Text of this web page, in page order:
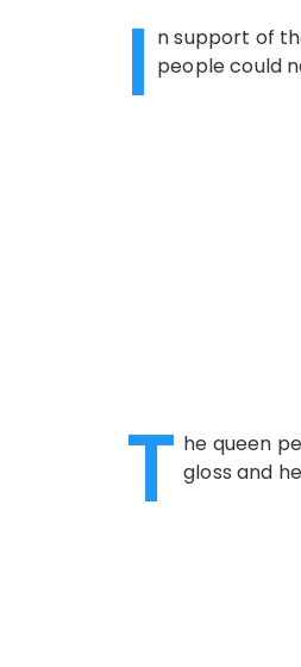
I n support of
people could
T he queen
gloss and